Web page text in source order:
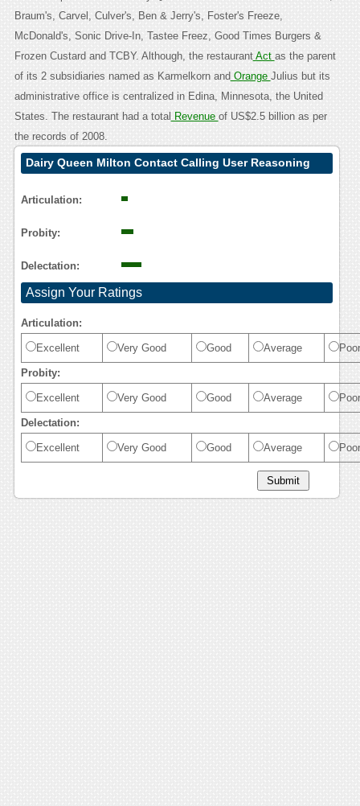
Braum's, Carvel, Culver's, Ben & Jerry's, Foster's Freeze,
McDonald's, Sonic Drive-In, Tastee Freez, Good Times Burgers &
Frozen Custard and TCBY. Although, the restaurantAct as the parent
of its 2 subsidiaries named as Karmelkorn and Orange Julius but its
administrative office is centralized in Edina, Minnesota, the United
States. The restaurant had a total Revenue of US$2.5 billion as per
the records of 2008.
Dairy Queen Milton Contact Calling User Reasoning
Articulation:
Probity:
Delectation:
Assign Your Ratings
Articulation:
Excellent Very Good Good Average Poor
Probity:
Excellent Very Good Good Average Poor
Delectation:
Excellent Very Good Good Average Poor